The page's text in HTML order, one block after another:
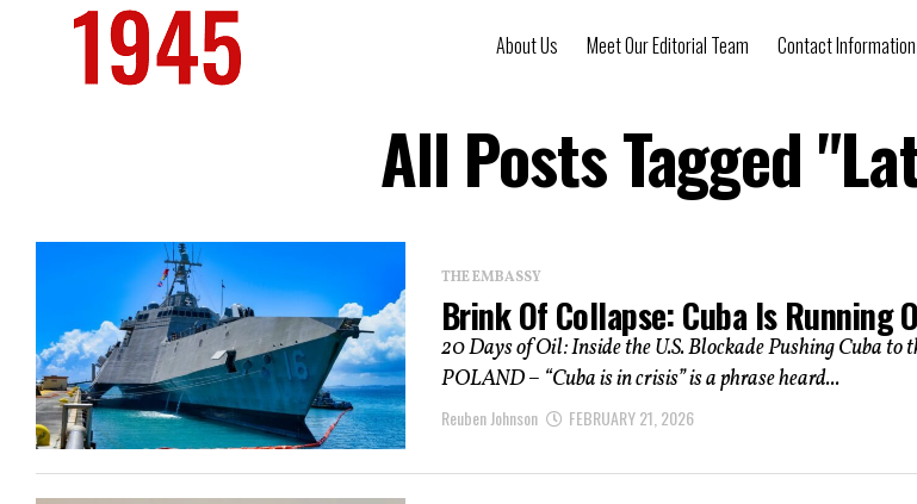
About Us Meet Our Editorial Team Contact Information
All Posts Tagged
THE EMBASSY
Brink Of Collapse: Cuba Is Running
20 Days of Oil: Inside the U.S. Blockade Pushing Cuba to
POLAND – “Cuba is in crisis” is a phrase heard...
Reuben Johnson FEBRUARY 21, 2026